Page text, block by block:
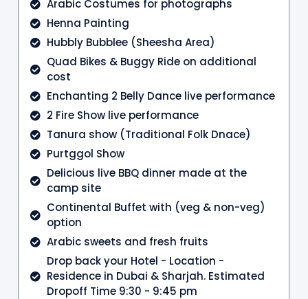
Arabic Costumes for photographs
Henna Painting
Hubbly Bubblee (Sheesha Area)
Quad Bikes & Buggy Ride on additional
cost
Enchanting 2 Belly Dance live performance
2 Fire Show live performance
Tanura show (Traditional Folk Dnace)
Purtggol Show
Delicious live BBQ dinner made at the
camp site
Continental Buffet with (veg & non-veg)
option
Arabic sweets and fresh fruits
Drop back your Hotel - Location -
Residence in Dubai & Sharjah. Estimated
Dropoff Time 9:30 - 9:45 pm